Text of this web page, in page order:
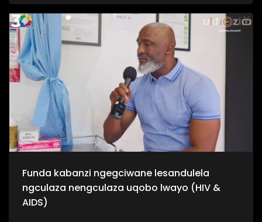
#UhambonoNkulunkulu. Kulesiqephu uSimphiwe Shembe
usixoxela ngohambo lwakhe Kuningi abaxoxa ngakho
kulesiqephu, thola kabanzi ngalokhu ngokubukela
lesiqephu. #Eshilo #SimphiweShembe #UkhoziFMTV
#UkhoziFM
Funda kabanzi ngegciwane lesandulela
ngculaza nengculaza uqobo lwayo (HIV &
AIDS)